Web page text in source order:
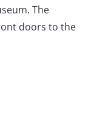
The
doors to the